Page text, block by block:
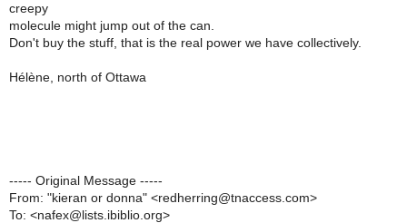
creepy
molecule might jump out of the can.
Don't buy the stuff, that is the real power we have collectively.
Hélène, north of Ottawa
----- Original Message -----
From: "kieran or donna" <redherring@tnaccess.com>
To: <nafex@lists.ibiblio.org>